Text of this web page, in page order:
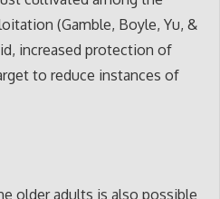
(Gamble, Boyle, Yu, &
increased protection of
to reduce instances of
older adults is also possible